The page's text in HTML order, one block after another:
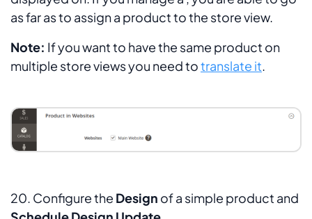
as far as to assign a product to the store view.
Note: If you want to have the same product on
multiple store views you need totranslate it.
20. Configure the Design of a simple product and